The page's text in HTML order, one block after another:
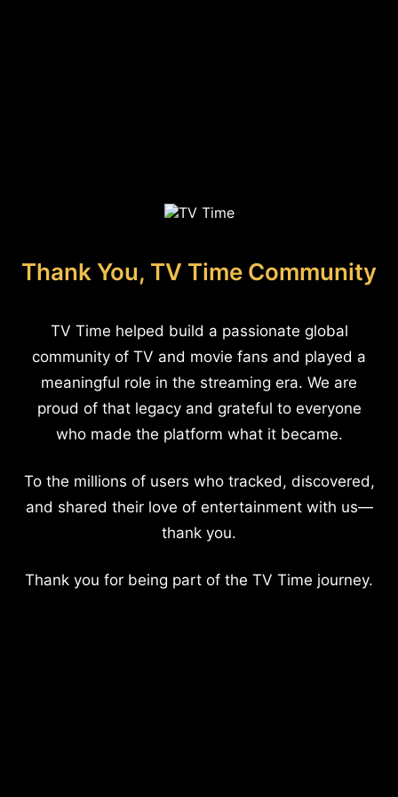
Thank You, TV Time Community
TV Time helped build a passionate global
community of TV and movie fans and played a
meaningful role in the streaming era. We are
proud of that legacy and grateful to everyone
who made the platform what it became.
To the millions of users who tracked, discovered,
and shared their love of entertainment with us—
thank you.
Thank you for being part of the TV Time journey.